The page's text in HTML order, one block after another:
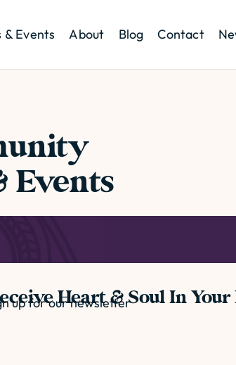
& Events About Blog Contact
Events
Heart & Soul In
up for our newsletter